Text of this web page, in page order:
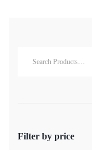
Filter by price